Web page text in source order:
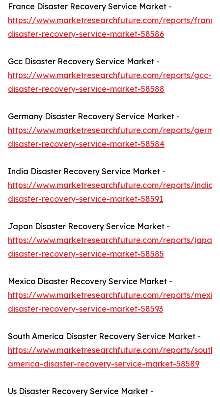
France Disaster Recovery Service Market -
https://www.marketresearchfuture.com/reports/
disaster-recovery-service-market-58586
Gcc Disaster Recovery Service Market -
https://www.marketresearchfuture.com/reports/gcc-
disaster-recovery-service-market-58588
Germany Disaster Recovery Service Market -
https://www.marketresearchfuture.com/reports/
disaster-recovery-service-market-58584
India Disaster Recovery Service Market -
https://www.marketresearchfuture.com/reports/india-
disaster-recovery-service-market-58591
Japan Disaster Recovery Service Market -
https://www.marketresearchfuture.com/reports/japan-
disaster-recovery-service-market-58585
Mexico Disaster Recovery Service Market -
https://www.marketresearchfuture.com/reports/
disaster-recovery-service-market-58593
South America Disaster Recovery Service Market -
https://www.marketresearchfuture.com/reports/south-
america-disaster-recovery-service-market-58589
Us Disaster Recovery Service Market -